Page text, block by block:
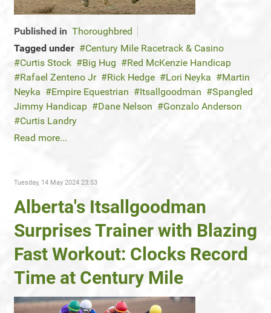
Published in Thoroughbred
Tagged under
Century Mile Racetrack & Casino
Curtis Stock
Big Hug
Red McKenzie Handicap
Rafael Zenteno Jr
Rick Hedge Lori Neyka
Martin
Neyka
Empire Equestrian Itsallgoodman
Spangled
Jimmy Handicap
Dane Nelson
Gonzalo Anderson
Curtis Landry
Read more...
Tuesday, 14 May 2024 23:53
Alberta's Itsallgoodman
Surprises Trainer with Blazing
Fast Workout: Clocks Record
Time at Century Mile